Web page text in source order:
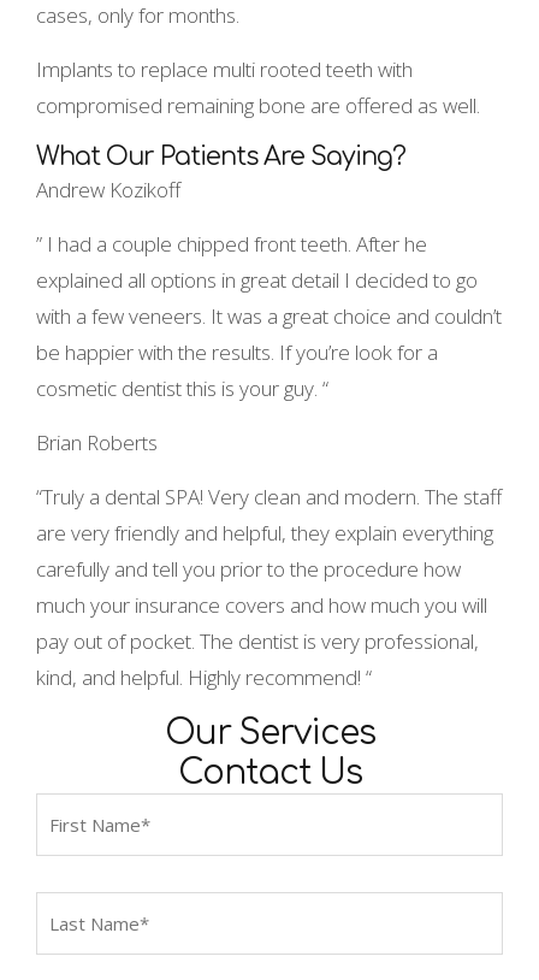
cases, only for months.
Implants to replace multi rooted teeth with
compromised remaining bone are offered as well.
What Our Patients Are Saying?
Andrew Kozikoff
” I had a couple chipped front teeth. After he
explained all options in great detail I decided to go
with a few veneers. It was a great choice and couldn’t
be happier with the results. If you’re look for a
cosmetic dentist this is your guy. “
Brian Roberts
“Truly a dental SPA! Very clean and modern. The staff
are very friendly and helpful, they explain everything
carefully and tell you prior to the procedure how
much your insurance covers and how much you will
pay out of pocket. The dentist is very professional,
kind, and helpful. Highly recommend! “
Our Services
Contact Us